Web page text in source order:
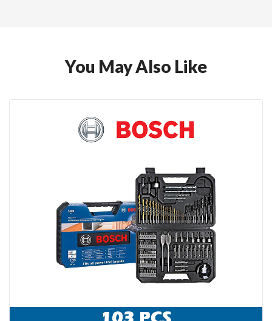
You May Also Like